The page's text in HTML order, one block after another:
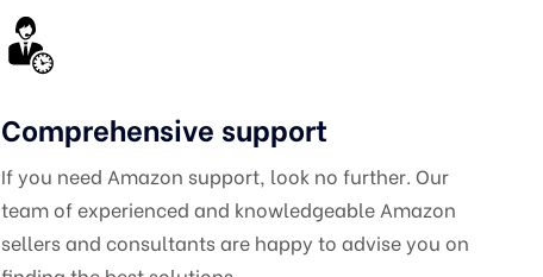
Comprehensive support
If you need Amazon support, look no further. Our
team of experienced and knowledgeable Amazon
sellers and consultants are happy to advise you on